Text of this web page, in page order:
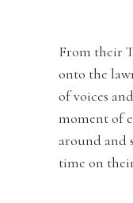
From their
onto the
of voices
moment of
around and
time on